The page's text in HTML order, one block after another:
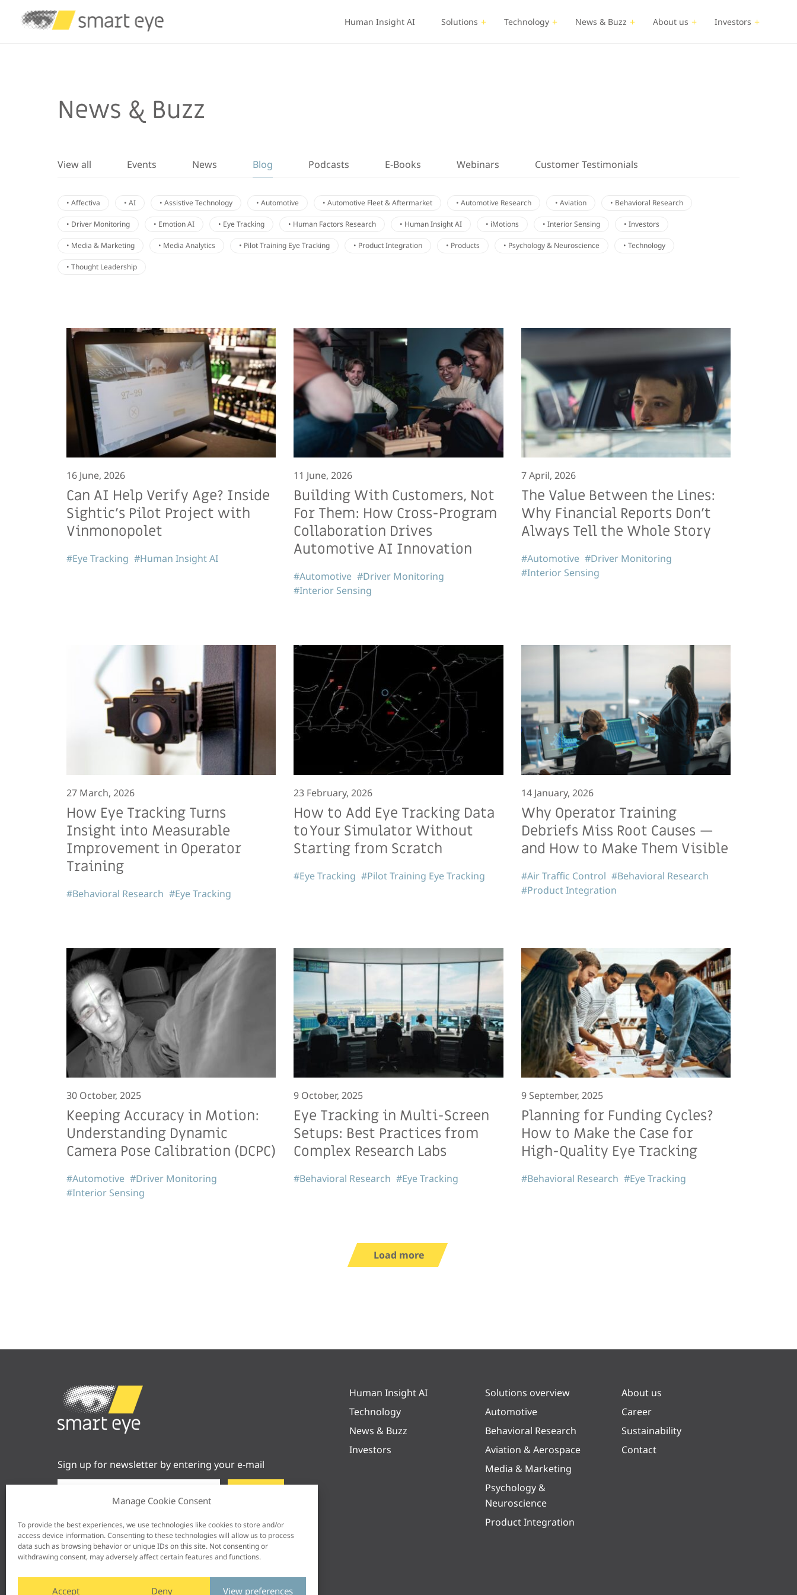
Manage Cookie Consent
To provide the best experiences, we use technologies like cookies to store and/or
access device information. Consenting to these technologies will allow us to process
data such as browsing behavior or unique IDs on this site. Not consenting or
withdrawing consent, may adversely affect certain features and functions.
Accept Deny View preferences
Human Insight AI Solutions Technology News & Buzz About us Investors
News & Buzz
View all Events News Blog Podcasts E-Books Webinars Customer Testimonials
• Affectiva • AI • Assistive Technology • Automotive • Automotive Fleet & Aftermarket • Automotive Research • Aviation • Behavioral Research
• Driver Monitoring • Emotion AI • Eye Tracking • Human Factors Research • Human Insight AI • iMotions • Interior Sensing • Investors
• Media & Marketing • Media Analytics • Pilot Training Eye Tracking • Product Integration • Products • Psychology & Neuroscience • Technology
• Thought Leadership
16 June, 2026
Can AI Help Verify Age? Inside
Sightic’s Pilot Project with
Vinmonopolet
#Eye Tracking #Human Insight AI
11 June, 2026
Building With Customers, Not
For Them: How Cross-Program
Collaboration Drives
Automotive AI Innovation
#Automotive #Driver Monitoring
#Interior Sensing
7 April, 2026
The Value Between the Lines:
Why Financial Reports Don’t
Always Tell the Whole Story
#Automotive #Driver Monitoring
#Interior Sensing
27 March, 2026
How Eye Tracking Turns
Insight into Measurable
Improvement in Operator
Training
#Behavioral Research #Eye Tracking
23 February, 2026
How to Add Eye Tracking Data
to Your Simulator Without
Starting from Scratch
#Eye Tracking #Pilot Training Eye Tracking
14 January, 2026
Why Operator Training
Debriefs Miss Root Causes —
and How to Make Them Visible
#Air Traffic Control #Behavioral Research
#Product Integration
30 October, 2025
Keeping Accuracy in Motion:
Understanding Dynamic
Camera Pose Calibration (DCPC)
#Automotive #Driver Monitoring
#Interior Sensing
9 October, 2025
Eye Tracking in Multi-Screen
Setups: Best Practices from
Complex Research Labs
#Behavioral Research #Eye Tracking
9 September, 2025
Planning for Funding Cycles?
How to Make the Case for
High-Quality Eye Tracking
#Behavioral Research #Eye Tracking
Load more
Sign up for newsletter by entering your e-mail
Human Insight AI
Technology
News & Buzz
Investors
Solutions overview
Automotive
Behavioral Research
Aviation & Aerospace
Media & Marketing
Psychology &
Neuroscience
Product Integration
About us
Career
Sustainability
Contact